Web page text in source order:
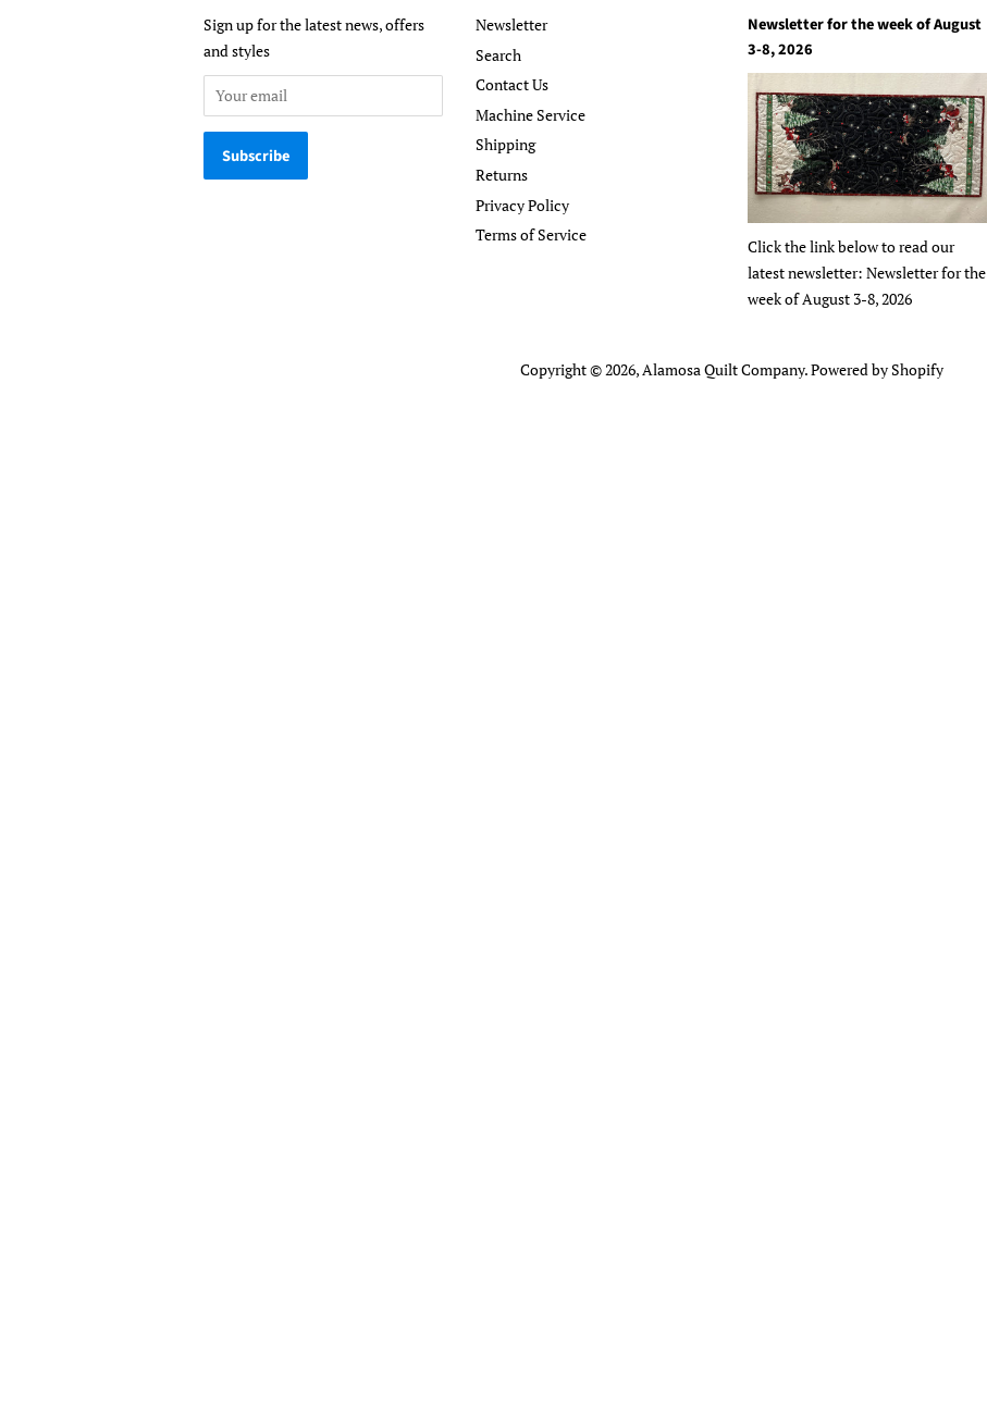
Sign up for the latest news, offers
and styles
Newsletter
Search
Contact Us
Machine Service
Shipping
Returns
Privacy Policy
Terms of Service
Newsletter for the week of August
3-8, 2026
Click the link below to read our
latest newsletter: Newsletter for the
week of August 3-8, 2026
Copyright © 2026,Alamosa Quilt Company.Powered by Shopify